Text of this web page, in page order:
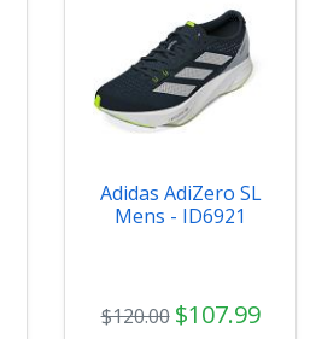
Adidas AdiZero SL
Mens - ID6921
$120.00 $107.99